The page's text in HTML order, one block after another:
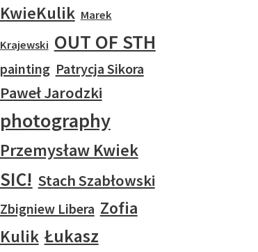
KwieKulik Marek
Krajewski OUT OF STH
painting Patrycja Sikora
Paweł Jarodzki
photography
Przemysław Kwiek
SIC! Stach Szabłowski
Zbigniew Libera Zofia
Kulik Łukasz